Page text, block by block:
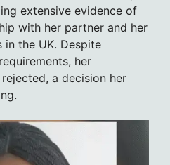
extensive evidence of
with her partner and her
the UK. Despite
her
a decision her